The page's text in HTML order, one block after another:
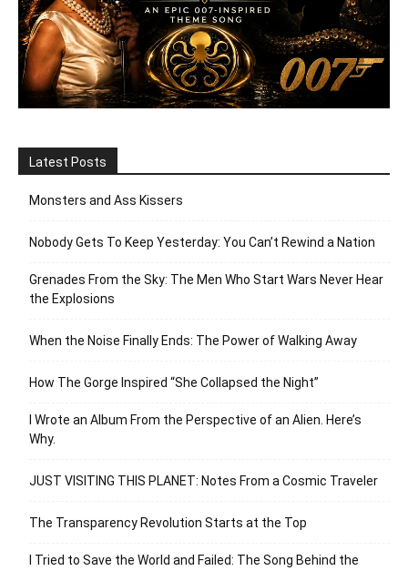
Latest Posts
Monsters and Ass Kissers
Nobody Gets To Keep Yesterday: You Can’t Rewind a Nation
Grenades From the Sky: The Men Who Start Wars Never Hear
the Explosions
When the Noise Finally Ends: The Power of Walking Away
How The Gorge Inspired “She Collapsed the Night”
I Wrote an Album From the Perspective of an Alien. Here’s
Why.
JUST VISITING THIS PLANET: Notes From a Cosmic Traveler
The Transparency Revolution Starts at the Top
I Tried to Save the World and Failed: The Song Behind the